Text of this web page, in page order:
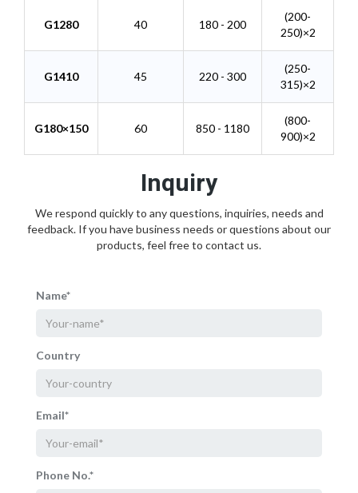
G1280 40 180 - 200
(200-
250)×2
G1410 45 220 - 300
(250-
315)×2
G180×150 60 850 - 1180
(800-
900)×2
Inquiry
We respond quickly to any questions, inquiries, needs and
feedback. If you have business needs or questions about our
products, feel free to contact us.
Name*
Country
Email*
Phone No.*